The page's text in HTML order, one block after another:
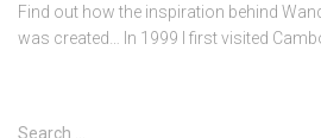
Find out how the inspiration behind
was created… In 1999 I first visited
S
Search …